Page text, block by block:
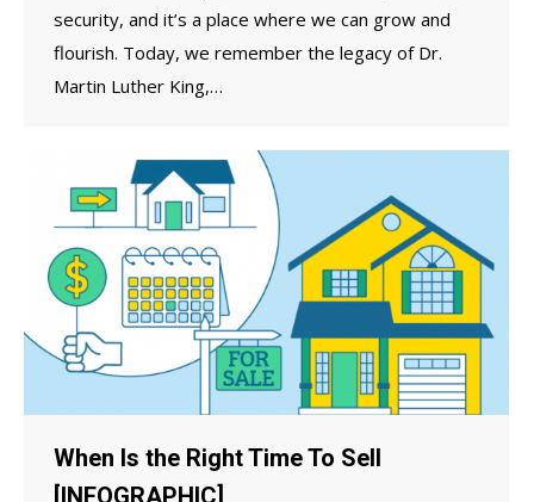
security, and it’s a place where we can grow and
flourish. Today, we remember the legacy of Dr.
Martin Luther King,…
When Is the Right Time To Sell